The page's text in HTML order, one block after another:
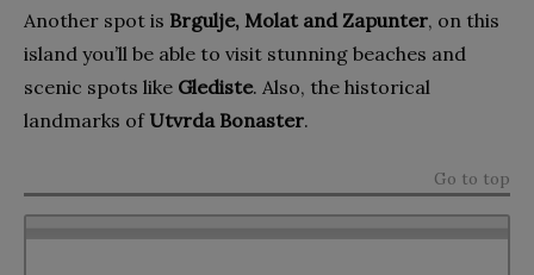
Another spot is Brgulje, Molat and Zapunter, on this
island you’ll be able to visit stunning beaches and
scenic spots like Glediste. Also, the historical
landmarks of Utvrda Bonaster.
Go to top